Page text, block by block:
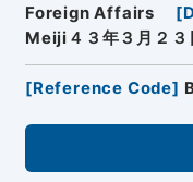
Foreign Affairs
[
Meiji４３年３月２３
[Reference Code]